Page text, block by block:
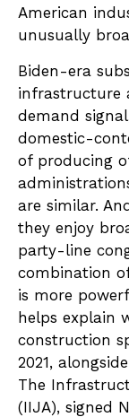
American
unusually
Biden-era
infrastructure
demand
domestic-
of producing
are similar.
they enjoy
party-line
combination
is more
helps explain
construction
2021,
The
(IIJA), signed